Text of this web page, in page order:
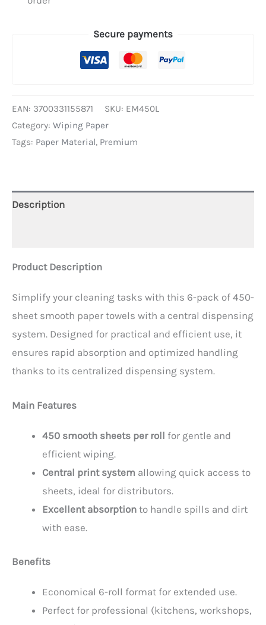
Secure payments
EAN: 3700331155871 SKU: EM450L
Category: Wiping Paper
Tags: Paper Material, Premium
Description
Product Description
Simplify your cleaning tasks with this 6-pack of 450-
sheet smooth paper towels with a central dispensing
system. Designed for practical and efficient use, it
ensures rapid absorption and optimized handling
thanks to its centralized dispensing system.
Main Features
450 smooth sheets per roll for gentle and
efficient wiping.
Central print system allowing quick access to
sheets, ideal for distributors.
Excellent absorption to handle spills and dirt
with ease.
Benefits
Economical 6-roll format for extended use.
Perfect for professional (kitchens, workshops,